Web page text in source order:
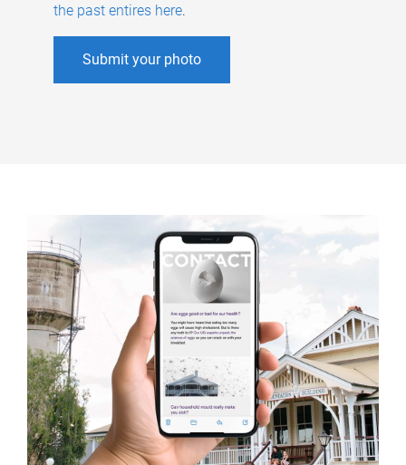
the past entires here.
Submit your photo